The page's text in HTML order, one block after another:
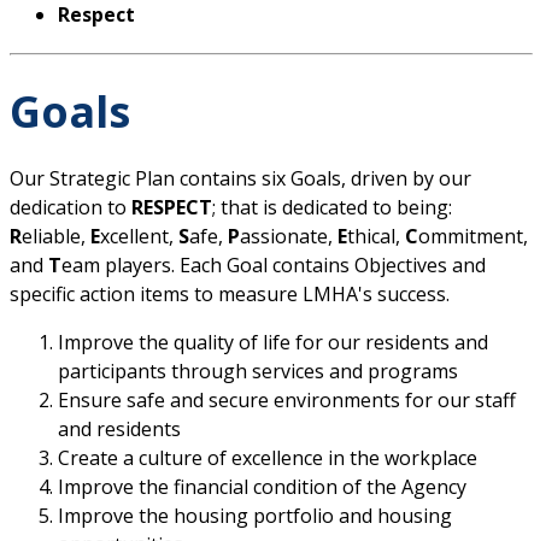
Respect
Goals
Our Strategic Plan contains six Goals, driven by our
dedication to RESPECT; that is dedicated to being:
Reliable, Excellent, Safe, Passionate, Ethical, Commitment,
and Team players. Each Goal contains Objectives and
specific action items to measure LMHA's success.
Improve the quality of life for our residents and
participants through services and programs
Ensure safe and secure environments for our staff
and residents
Create a culture of excellence in the workplace
Improve the financial condition of the Agency
Improve the housing portfolio and housing